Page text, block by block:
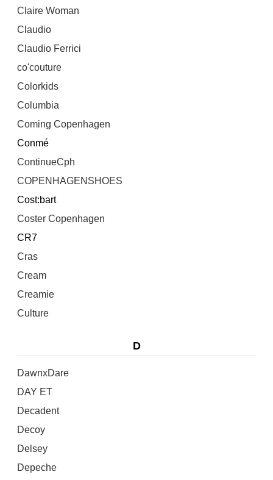
Claire Woman
Claudio
Claudio Ferrici
co'couture
Colorkids
Columbia
Coming Copenhagen
Conmé
ContinueCph
COPENHAGENSHOES
Cost:bart
Coster Copenhagen
CR7
Cras
Cream
Creamie
Culture
D
DawnxDare
DAY ET
Decadent
Decoy
Delsey
Depeche